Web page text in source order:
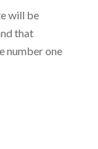
will be
that
number one